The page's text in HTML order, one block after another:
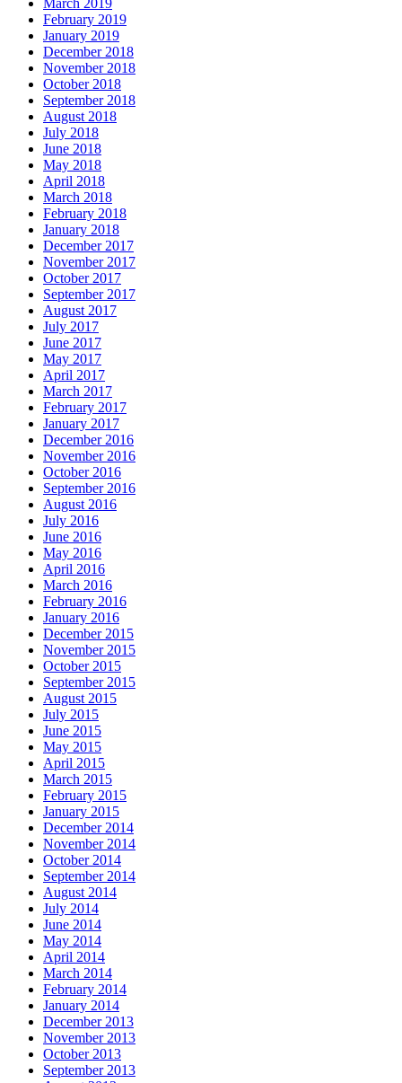
March 2019
February 2019
January 2019
December 2018
November 2018
October 2018
September 2018
August 2018
July 2018
June 2018
May 2018
April 2018
March 2018
February 2018
January 2018
December 2017
November 2017
October 2017
September 2017
August 2017
July 2017
June 2017
May 2017
April 2017
March 2017
February 2017
January 2017
December 2016
November 2016
October 2016
September 2016
August 2016
July 2016
June 2016
May 2016
April 2016
March 2016
February 2016
January 2016
December 2015
November 2015
October 2015
September 2015
August 2015
July 2015
June 2015
May 2015
April 2015
March 2015
February 2015
January 2015
December 2014
November 2014
October 2014
September 2014
August 2014
July 2014
June 2014
May 2014
April 2014
March 2014
February 2014
January 2014
December 2013
November 2013
October 2013
September 2013